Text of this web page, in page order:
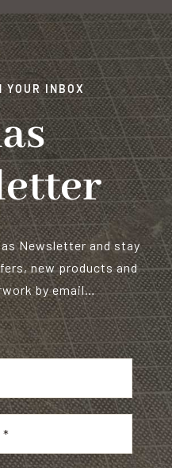
YOUR INBOX
Newsletter and stay
new products and
by email…